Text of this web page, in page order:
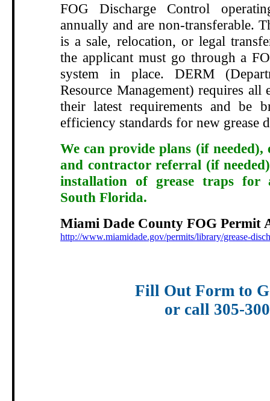
FOG Discharge Control
annually and are non-transferable.
is a sale, relocation, or legal
the applicant must go through a
system in place. DERM
Resource Management) requires all
their latest requirements and be
efficiency standards for new grease
We can provide plans (if needed),
and contractor referral (if
installation of grease traps for
South Florida.
Miami Dade County FOG Permit
http://www.miamidade.gov/permits/library/grease-
Fill Out Form to
or call 305-